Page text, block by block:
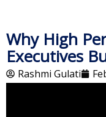
Why High
Executives
Rashmi Gulati